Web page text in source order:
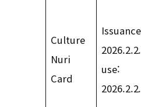
Culture
Nuri
Card
use: